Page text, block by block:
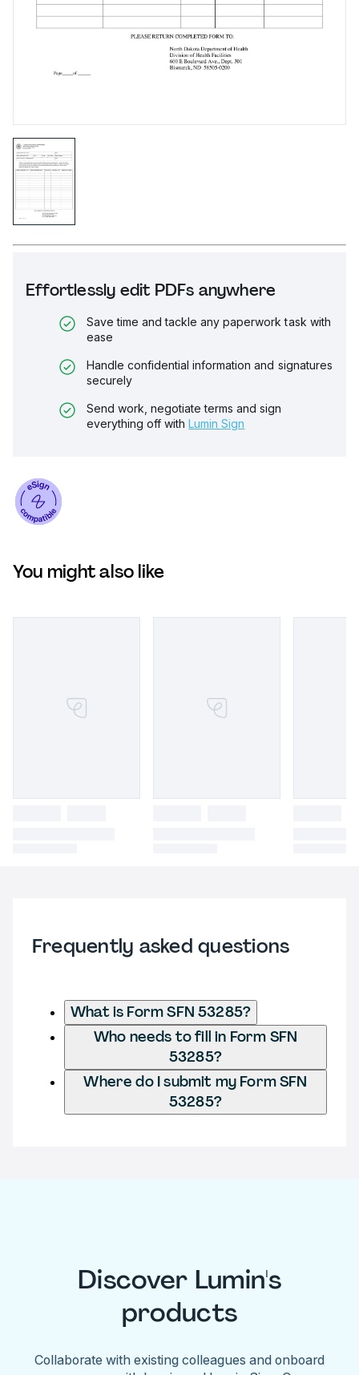
Effortlessly edit PDFs anywhere
Save time and tackle any paperwork task with
ease
Handle confidential information and signatures
securely
Send work, negotiate terms and sign
everything off with Lumin Sign
You might also like
Frequently asked questions
What is Form SFN 53285?
Who needs to fill in Form SFN
53285?
Where do I submit my Form SFN
53285?
Discover Lumin's
products
Collaborate with existing colleagues and onboard